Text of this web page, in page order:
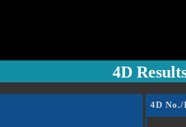
4D
4D